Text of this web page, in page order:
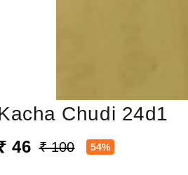
Chudi 24d1
46 ₹ 100 54%